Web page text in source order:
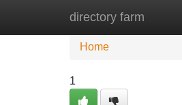
directory farm
Home New
Home
1